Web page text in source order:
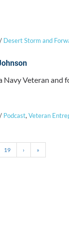
/ Desert Storm and
Veteran and
/ Podcast, Veteran
19 › »